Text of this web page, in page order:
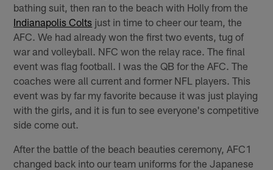
bathing suit, then ran to the beach with Holly from the
Indianapolis Colts just in time to cheer our team, the
AFC. We had already won the first two events, tug of
war and volleyball. NFC won the relay race. The final
event was flag football. I was the QB for the AFC. The
coaches were all current and former NFL players. This
event was by far my favorite because it was just playing
with the girls, and it is fun to see everyone's competitive
side come out.
After the battle of the beach beauties ceremony, AFC1
changed back into our team uniforms for the Japanese